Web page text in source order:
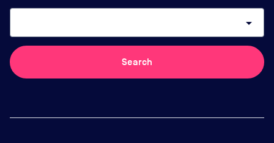
arrow_drop_down
Search